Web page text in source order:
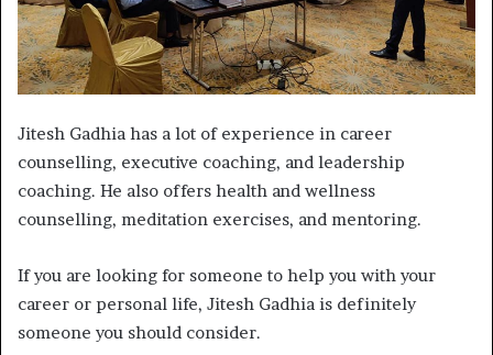
Jitesh Gadhia has a lot of experience in career
counselling, executive coaching, and leadership
coaching. He also offers health and wellness
counselling, meditation exercises, and mentoring.
If you are looking for someone to help you with your
career or personal life, Jitesh Gadhia is definitely
someone you should consider.